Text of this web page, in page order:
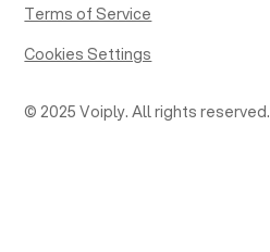
© 2025 Voiply. All rights reserved.
Terms of Service
Cookies Settings